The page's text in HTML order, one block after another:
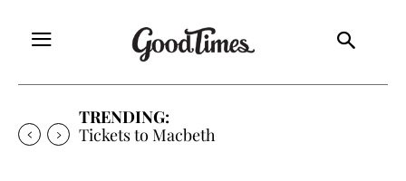
TRENDING:
Tickets to Macbeth